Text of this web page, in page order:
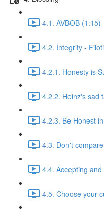
4.1. AVBOB (1:15)
4.2. Integrity -
4.2.1. Honesty is
4.2.2. Heinz's sad
4.2.3. Be Honest
4.3. Don't
4.4. Accepting
4.5. Choose your